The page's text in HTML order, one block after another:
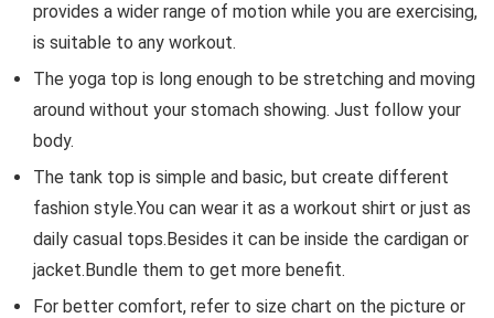
provides a wider range of motion while you are exercising,
is suitable to any workout.
The yoga top is long enough to be stretching and moving
around without your stomach showing. Just follow your
body.
The tank top is simple and basic, but create different
fashion style.You can wear it as a workout shirt or just as
daily casual tops.Besides it can be inside the cardigan or
jacket.Bundle them to get more benefit.
For better comfort, refer to size chart on the picture or